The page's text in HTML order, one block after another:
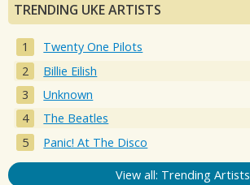
TRENDING UKE ARTISTS
Twenty One Pilots
Billie Eilish
Unknown
The Beatles
Panic! At The Disco
View all: Trending Artists